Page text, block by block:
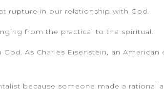
rupture in our relationship with God.
from the practical to the spiritual.
As Charles Eisenstein, an
because someone made a rational